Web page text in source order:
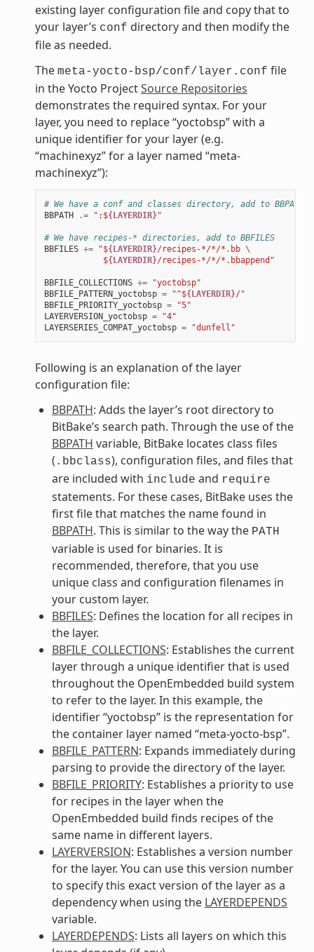
existing layer configuration file and copy that to
your layer’s conf directory and then modify the
file as needed.
The meta-yocto-bsp/conf/layer.conf file
in the Yocto ProjectSource Repositories
demonstrates the required syntax. For your
layer, you need to replace “yoctobsp” with a
unique identifier for your layer (e.g.
“machinexyz” for a layer named “meta-
machinexyz”):
# We have a conf and classes directory, add to BBPATH
BBPATH
.= ":${LAYERDIR}"
# We have recipes-* directories, add to BBFILES
BBFILES += "${LAYERDIR}/recipes-*/*/*.bb \
            $
{LAYERDIR}/recipes-*/*/*.bbappend"
BBFILE_COLLECTIONS +=
"yoctobsp"
BBFILE_PATTERN_yoctobsp = "^${LAYERDIR}/"
BBFILE_PRIORITY_yoctobsp =
"5"
LAYERVERSION_yoctobsp =
"4"
LAYERSERIES_COMPAT_yoctobsp = "dunfell"
Following is an explanation of the layer
configuration file:
BBPATH: Adds the layer’s root directory to
BitBake’s search path. Through the use of the
BBPATH variable, BitBake locates class files
( .bbclass), configuration files, and files that
are included with include and require
statements. For these cases, BitBake uses the
first file that matches the name found in
BBPATH. This is similar to the way the PATH
variable is used for binaries. It is
recommended, therefore, that you use
unique class and configuration filenames in
your custom layer.
BBFILES: Defines the location for all recipes in
the layer.
BBFILE_COLLECTIONS: Establishes the current
layer through a unique identifier that is used
throughout the OpenEmbedded build system
to refer to the layer. In this example, the
identifier “yoctobsp” is the representation for
the container layer named “meta-yocto-bsp”.
BBFILE_PATTERN: Expands immediately during
parsing to provide the directory of the layer.
BBFILE_PRIORITY: Establishes a priority to use
for recipes in the layer when the
OpenEmbedded build finds recipes of the
same name in different layers.
LAYERVERSION: Establishes a version number
for the layer. You can use this version number
to specify this exact version of the layer as a
dependency when using the LAYERDEPENDS
variable.
LAYERDEPENDS: Lists all layers on which this